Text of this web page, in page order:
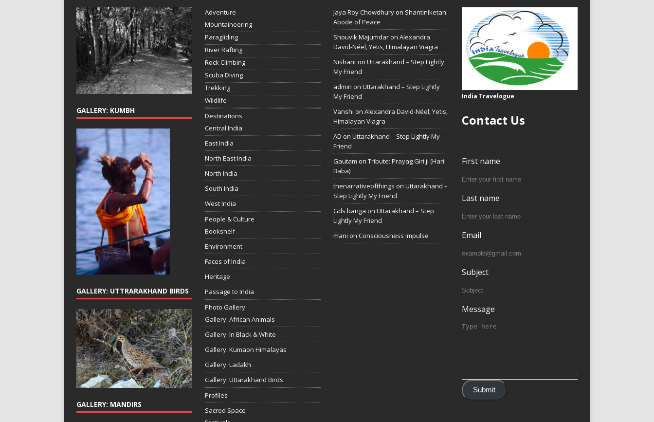
GALLERY: KUMBH
GALLERY: UTTRARAKHAND BIRDS
GALLERY: MANDIRS
Adventure
Mountaineering
Paragliding
River Rafting
Rock Climbing
Scuba Diving
Trekking
Wildlife
Destinations
Central India
East India
North East India
North India
South India
West India
People & Culture
Bookshelf
Environment
Faces of India
Heritage
Passage to India
Photo Gallery
Gallery: African Animals
Gallery: In Black & White
Gallery: Kumaon Himalayas
Gallery: Ladakh
Gallery: Uttarakhand Birds
Profiles
Sacred Space
Jaya Roy Chowdhuryon Shantiniketan:
Abode of Peace
Shouvik Majumdaron Alexandra
David-Néel, Yetis, Himalayan Viagra
Nishanton Uttarakhand – Step Lightly
My Friend
admin on Uttarakhand – Step Lightly
My Friend
Vanshi on Alexandra David-Néel, Yetis,
Himalayan Viagra
AD on Uttarakhand – Step Lightly My
Friend
Gautam on Tribute: Prayag Giri ji (Hari
Baba)
thenarrativeofthings on Uttarakhand –
Step Lightly My Friend
Gds banga on Uttarakhand – Step
Lightly My Friend
mani on Consciousness Impulse
India Travelogue
Contact Us
First name
Last name
Email
Subject
Message
Submit